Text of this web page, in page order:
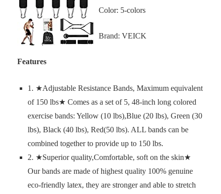
Color: 5-colors
Brand: VEICK
Features
1. ★Adjustable Resistance Bands, Maximum equivalent
of 150 lbs★ Comes as a set of 5, 48-inch long colored
exercise bands: Yellow (10 lbs),Blue (20 lbs), Green (30
lbs), Black (40 lbs), Red(50 lbs). ALL bands can be
combined together to provide up to 150 lbs.
2. ★Superior quality,Comfortable, soft on the skin★
Our bands are made of highest quality 100% genuine
eco-friendly latex, they are stronger and able to stretch